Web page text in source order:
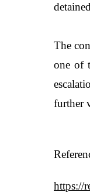
The
one of
further
https://